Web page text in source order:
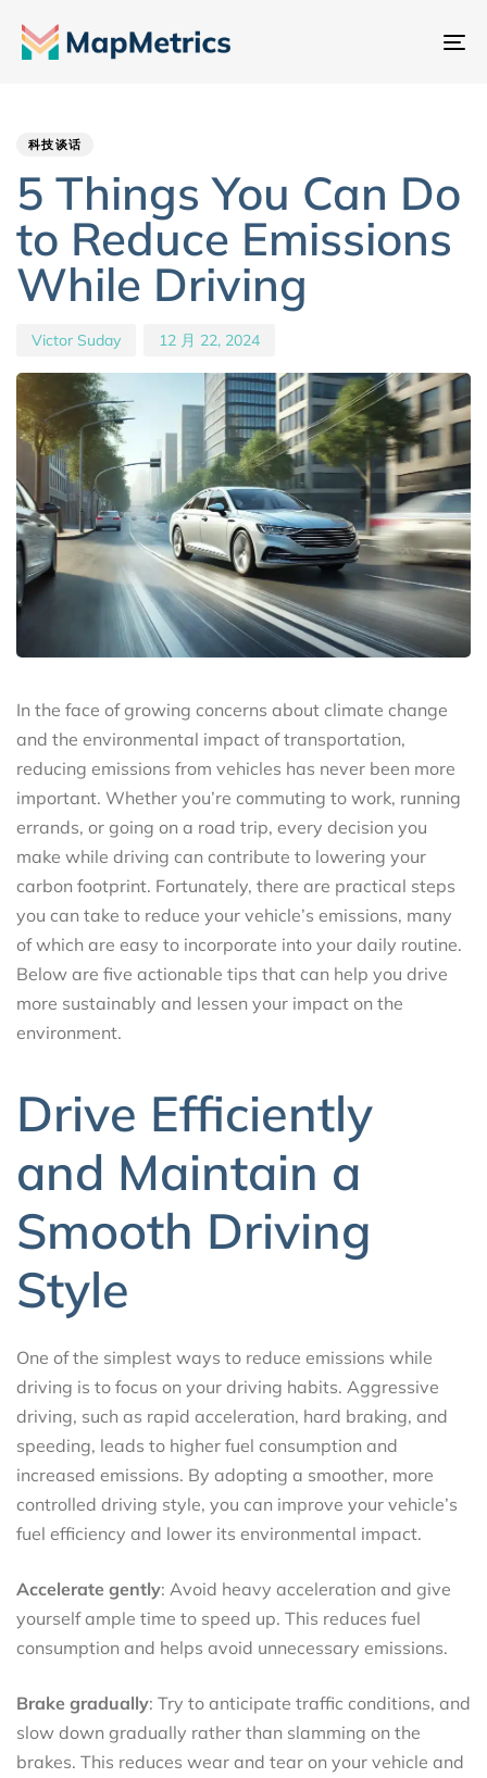
切
科技谈话
5 Things You Can Do
to Reduce Emissions
While Driving
Victor Suday 12 月 22, 2024
In the face of growing concerns about climate change
and the environmental impact of transportation,
reducing emissions from vehicles has never been more
important. Whether you’re commuting to work, running
errands, or going on a road trip, every decision you
make while driving can contribute to lowering your
carbon footprint. Fortunately, there are practical steps
you can take to reduce your vehicle’s emissions, many
of which are easy to incorporate into your daily routine.
Below are five actionable tips that can help you drive
more sustainably and lessen your impact on the
environment.
Drive Efficiently
and Maintain a
Smooth Driving
Style
One of the simplest ways to reduce emissions while
driving is to focus on your driving habits. Aggressive
driving, such as rapid acceleration, hard braking, and
speeding, leads to higher fuel consumption and
increased emissions. By adopting a smoother, more
controlled driving style, you can improve your vehicle’s
fuel efficiency and lower its environmental impact.
Accelerate gently: Avoid heavy acceleration and give
yourself ample time to speed up. This reduces fuel
consumption and helps avoid unnecessary emissions.
Brake gradually: Try to anticipate traffic conditions, and
slow down gradually rather than slamming on the
brakes. This reduces wear and tear on your vehicle and